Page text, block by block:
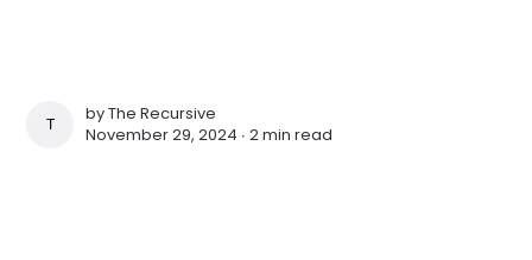
THE RECURSIVE
byThe Recursive
November 29, 2024 ∙2 min read